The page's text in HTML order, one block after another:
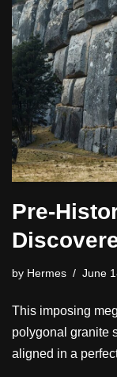
Pre-
by Hermes June
This imposing
polygonal granite
aligned in a